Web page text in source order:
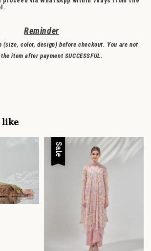
Reminder
(size, color, design) before checkout. You are not
item after payment SUCCESSFUL.
like
Sale